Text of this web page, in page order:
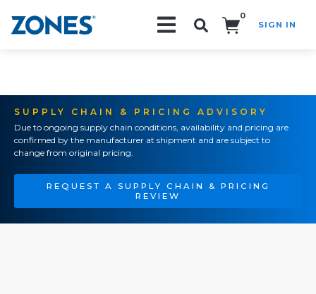
0
SIGN IN
SUPPLY CHAIN & PRICING ADVISORY
Due to ongoing supply chain conditions, availability and pricing are
confirmed by the manufacturer at shipment and are subject to
change from original pricing.
REQUEST A SUPPLY CHAIN & PRICING
REVIEW